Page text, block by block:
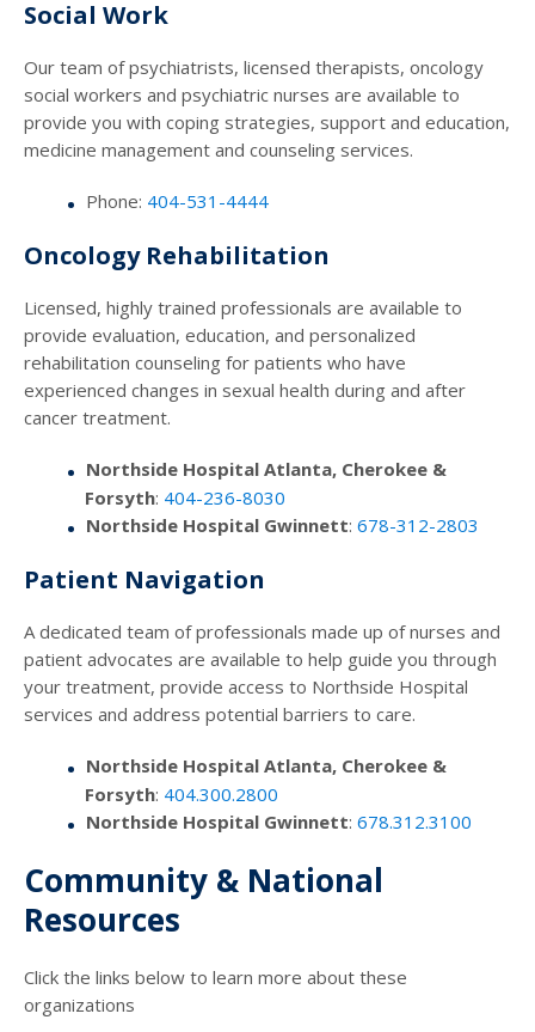
Social Work
Our team of psychiatrists, licensed therapists, oncology
social workers and psychiatric nurses are available to
provide you with coping strategies, support and education,
medicine management and counseling services.
Phone: 404-531-4444
Oncology Rehabilitation
Licensed, highly trained professionals are available to
provide evaluation, education, and personalized
rehabilitation counseling for patients who have
experienced changes in sexual health during and after
cancer treatment.
Northside Hospital Atlanta, Cherokee &
Forsyth: 404-236-8030
Northside Hospital Gwinnett: 678-312-2803
Patient Navigation
A dedicated team of professionals made up of nurses and
patient advocates are available to help guide you through
your treatment, provide access to Northside Hospital
services and address potential barriers to care.
Northside Hospital Atlanta, Cherokee &
Forsyth: 404.300.2800
Northside Hospital Gwinnett: 678.312.3100
Community & National
Resources
Click the links below to learn more about these
organizations